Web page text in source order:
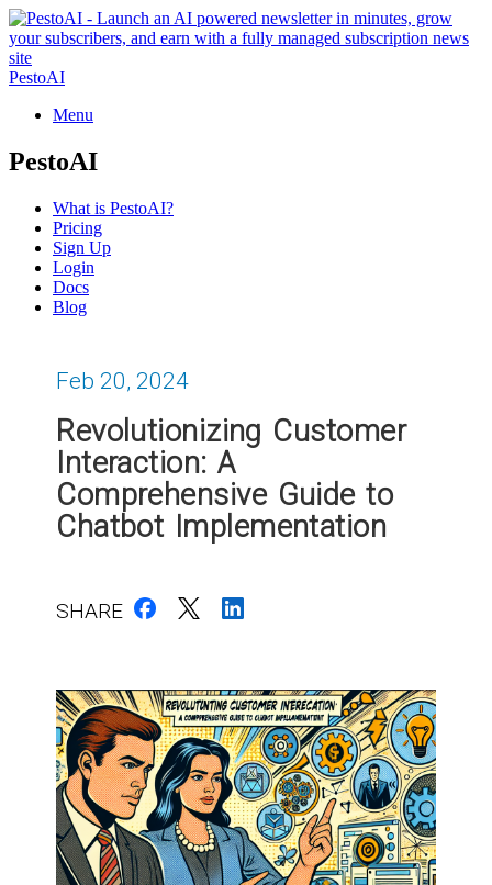
PestoAI
Menu
PestoAI
What is PestoAI?
Pricing
Sign Up
Login
Docs
Blog
Feb 20, 2024
Revolutionizing Customer
Interaction: A
Comprehensive Guide to
Chatbot Implementation
SHARE